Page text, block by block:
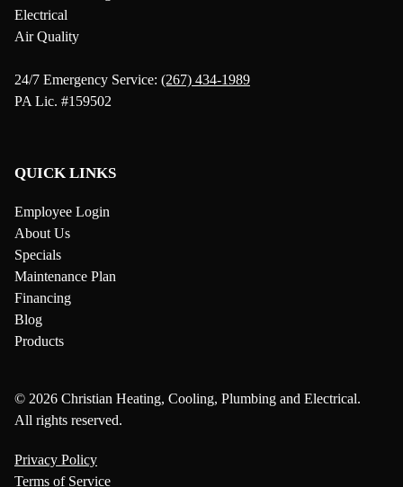
Electrical
Air Quality
24/7 Emergency Service: (267) 434-1989
PA Lic. #159502
QUICK LINKS
Employee Login
About Us
Specials
Maintenance Plan
Financing
Blog
Products
© 2026 Christian Heating, Cooling, Plumbing and Electrical.
All rights reserved.
Privacy Policy
Terms of Service